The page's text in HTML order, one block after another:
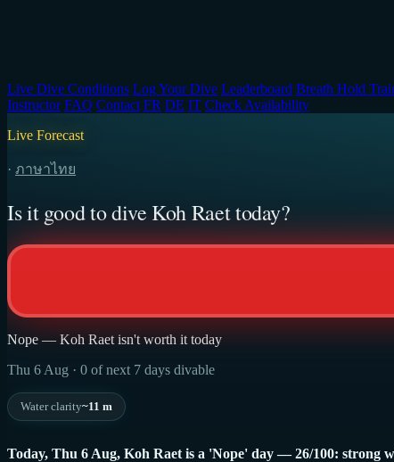
Live Dive Conditions Log Your Dive Leaderboard Breath Hold
Instructor FAQ Contact FR DE IT Check Availability
Live Forecast
· ภาษาไทย
Is it good to dive Koh Raet today?
Nope — Koh Raet isn't worth it today
Thu 6 Aug · 0 of next 7 days divable
Water clarity~11 m
Today, Thu 6 Aug, Koh Raet is a 'Nope' day — 26/100: strong